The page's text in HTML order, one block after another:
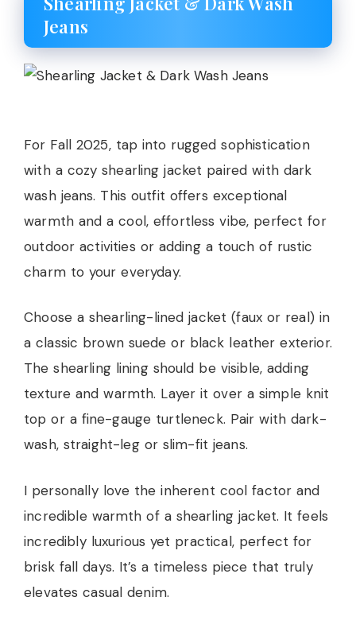
Jeans
For Fall 2025, tap into rugged sophistication
with a cozy shearling jacket paired with dark
wash jeans. This outfit offers exceptional
warmth and a cool, effortless vibe, perfect for
outdoor activities or adding a touch of rustic
charm to your everyday.
Choose a shearling-lined jacket (faux or real) in
a classic brown suede or black leather exterior.
The shearling lining should be visible, adding
texture and warmth. Layer it over a simple knit
top or a fine-gauge turtleneck. Pair with dark-
wash, straight-leg or slim-fit jeans.
I personally love the inherent cool factor and
incredible warmth of a shearling jacket. It feels
incredibly luxurious yet practical, perfect for
brisk fall days. It’s a timeless piece that truly
elevates casual denim.